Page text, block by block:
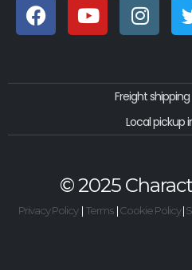
Freight
Local pickup
© 2025
Privacy Policy| Terms|Cookie Policy|